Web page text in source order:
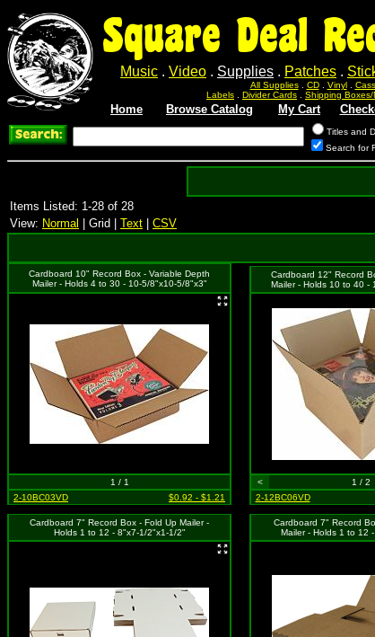
Square Deal
Music . Video . Supplies . Patches .
All Supplies. CD. Vinyl.
Labels
Divider Cards Shipping Boxes/
Home Browse Catalog My Cart
Titles and
Search for
Items Listed: 1-28 of 28
View: Normal | Grid | Text CSV
Cardboard 10" Record Box - Variable Depth
Mailer - Holds 4 to 30 - 10-5/8"x10-5/8"x3"
1 / 1
2-10BC03VD
$0.92 - $1.21
Cardboard 12" Record
Mailer - Holds 10 to 40 -
< 1 / 2
2-12BC06VD
Cardboard 7" Record Box - Fold Up Mailer -
Holds 1 to 12 - 8"x7-1/2"x1-1/2"
Cardboard 7" Record
Mailer - Holds 1 to 12